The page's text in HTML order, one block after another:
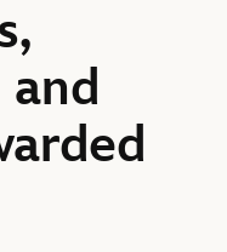
and